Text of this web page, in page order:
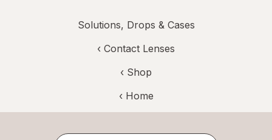
Solutions, Drops & Cases
‹ Contact Lenses
‹ Shop
‹ Home